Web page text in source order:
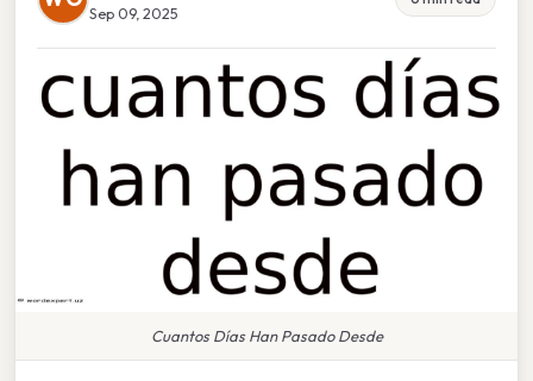
Sep 09, 2025
Cuantos Días Han Pasado Desde